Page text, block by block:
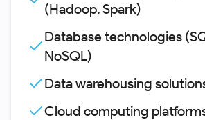
(Hadoop, Spark)
Database technologies
NoSQL)
Data warehousing
Cloud computing